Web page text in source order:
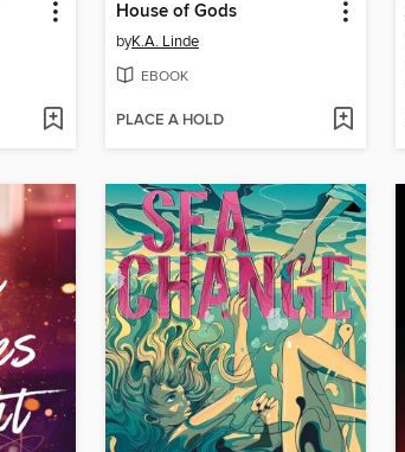
House of Gods
byK.A. Linde
EBOOK
PLACE A HOLD